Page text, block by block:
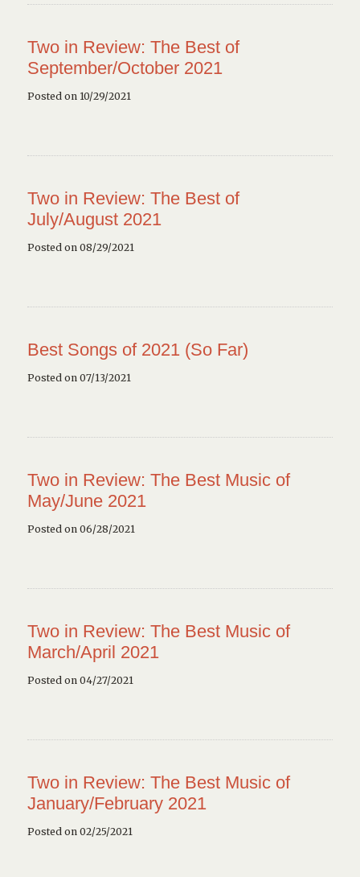
Two in Review: The Best of
September/October 2021
Posted on 10/29/2021
Two in Review: The Best of
July/August 2021
Posted on 08/29/2021
Best Songs of 2021 (So Far)
Posted on 07/13/2021
Two in Review: The Best Music of
May/June 2021
Posted on 06/28/2021
Two in Review: The Best Music of
March/April 2021
Posted on 04/27/2021
Two in Review: The Best Music of
January/February 2021
Posted on 02/25/2021